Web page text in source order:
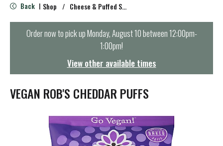
e
n
t
i
o
Back | Shop / Cheese & Puffed Snacks
Order now to pick upMonday, August 10 between 12:00pm-
1:00pm!
View other available times
VEGAN ROB'S CHEDDAR PUFFS